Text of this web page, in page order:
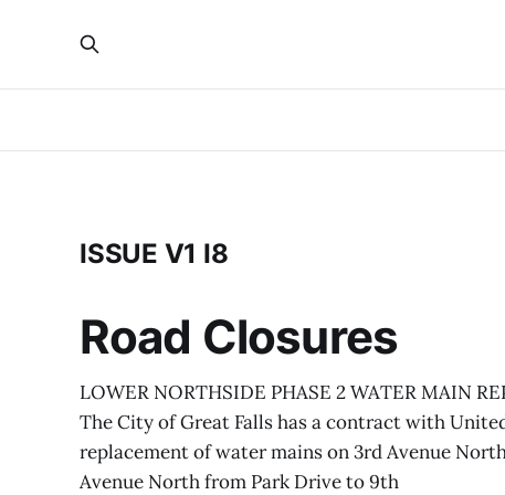
ISSUE V1 I8
Road Closures
LOWER NORTHSIDE PHASE 2 WATER MAIN
The City of Great Falls has a contract with
replacement of water mains on 3rd Avenue
Avenue North from Park Drive to 9th